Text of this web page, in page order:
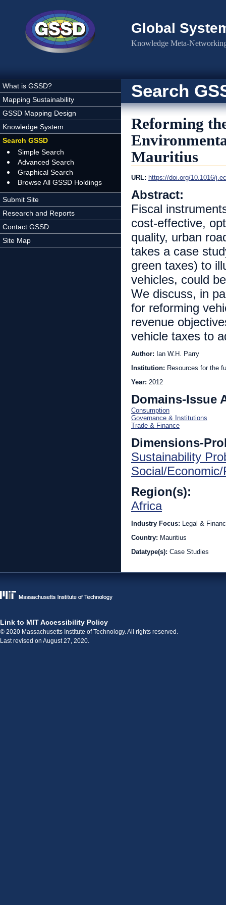
Global
Knowledge Meta-
What is GSSD?
Mapping Sustainability
GSSD Mapping Design
Knowledge System
Search GSSD
Simple Search
Advanced Search
Graphical Search
Browse All GSSD Holdings
Submit Site
Research and Reports
Contact GSSD
Site Map
Search
Reforming
Mauritius
URL: https://doi.org/10.1016/
Abstract:
Fiscal
cost-effective,
quality, urban
takes a case
green taxes) to
vehicles, could
We discuss, in
for reforming
revenue
vehicle taxes to
Author: Ian W.H. Parry
Institution: Resources for the
Year: 2012
Domains-Issue
Consumption
Governance & Institutions
Trade & Finance
Dimensions-
Sustainability
Social/
Region(s):
Africa
Industry Focus: Legal &
Country: Mauritius
Datatype(s): Case Studies
Link to MIT Accessibility Policy
© 2020 Massachusetts Institute of Technology. All rights reserved.
Last revised on August 27, 2020.